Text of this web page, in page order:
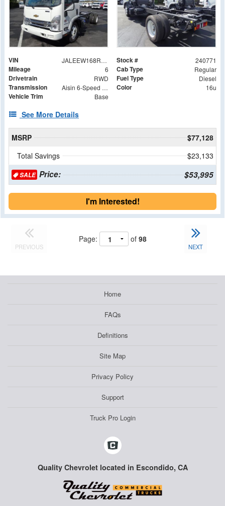
VIN JALEEW168R7305018 Stock # 240771
Mileage 6 Cab Type Regular
Drivetrain RWD Fuel Type Diesel
Transmission Aisin 6-Speed Automatic Color 16u
Vehicle Trim Base
See More Details
MSRP
$77,128
Total Savings
$23,133
SALEPrice: $53,995
I'm Interested!
PREVIOUS
Page: of 98
NEXT
Home
FAQs
Definitions
Site Map
Privacy Policy
Support
Truck Pro Login
Quality Chevrolet located in Escondido, CA